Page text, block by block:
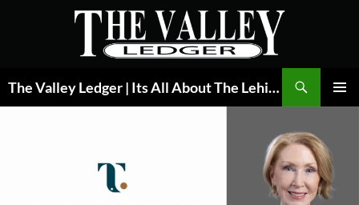
The Valley Ledger | Its All About The Lehigh Valley